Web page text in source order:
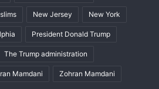
New Jersey New York
President Donald Trump
The Trump administration
Mamdani Zohran Mamdani